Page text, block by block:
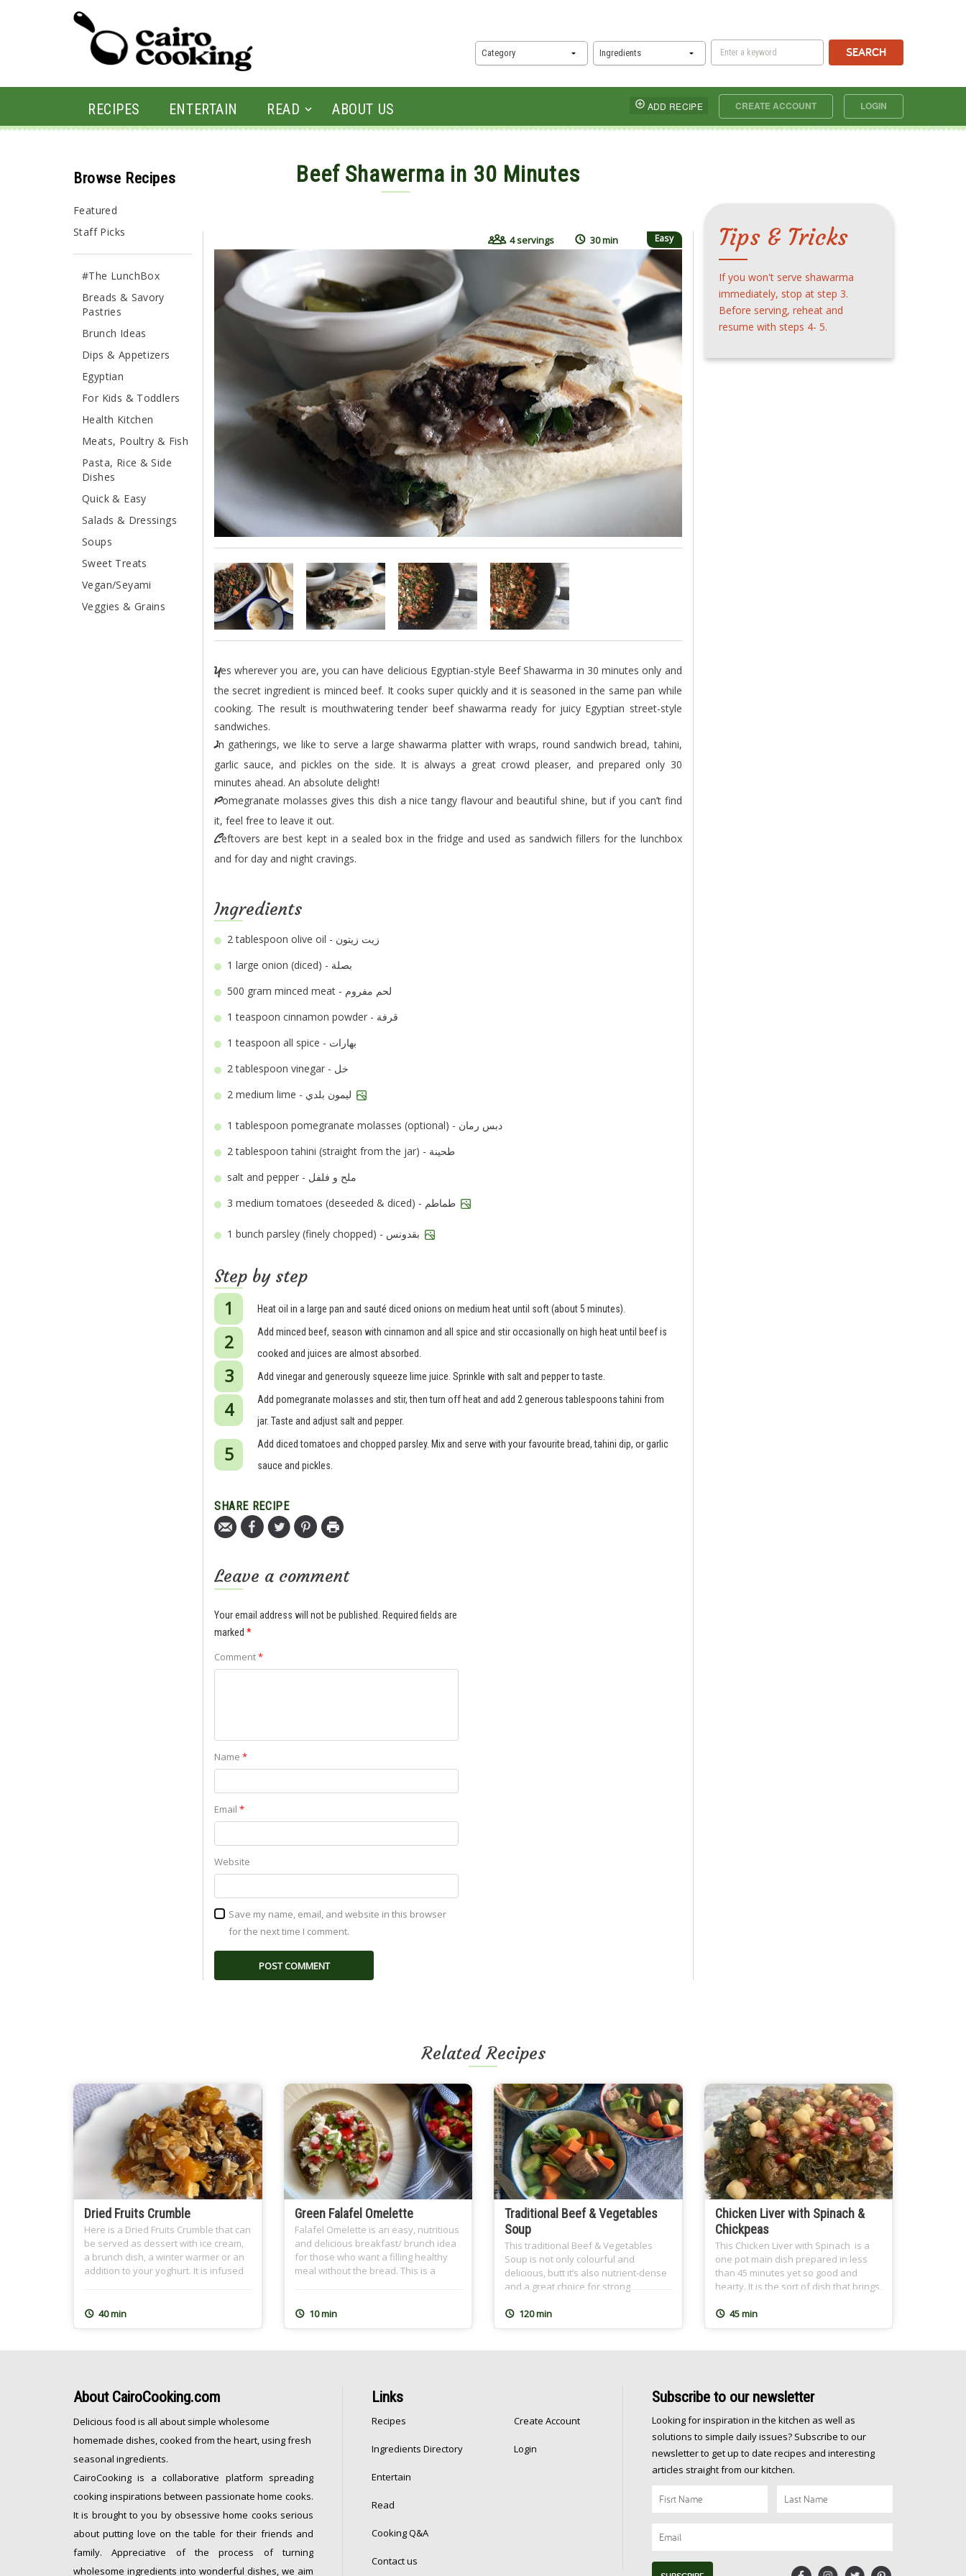
Category Ingredients SEARCH
RECIPES ENTERTAIN READ ABOUT US ADD RECIPE CREATE ACCOUNT LOGIN
Browse Recipes
Featured
Staff Picks
#The LunchBox
Breads & Savory
Pastries
Brunch Ideas
Dips & Appetizers
Egyptian
For Kids & Toddlers
Health Kitchen
Meats, Poultry & Fish
Pasta, Rice & Side
Dishes
Quick & Easy
Salads & Dressings
Soups
Sweet Treats
Vegan/Seyami
Veggies & Grains
Beef Shawerma in 30 Minutes
4 servings 30 min Easy
Yes wherever you are, you can have delicious Egyptian-style Beef Shawarma in 30 minutes only and
the secret ingredient is minced beef. It cooks super quickly and it is seasoned in the same pan while
cooking. The result is mouthwatering tender beef shawarma ready for juicy Egyptian street-style
sandwiches.
In gatherings, we like to serve a large shawarma platter with wraps, round sandwich bread, tahini,
garlic sauce, and pickles on the side. It is always a great crowd pleaser, and prepared only 30
minutes ahead. An absolute delight!
Pomegranate molasses gives this dish a nice tangy flavour and beautiful shine, but if you can’t find
it, feel free to leave it out.
Leftovers are best kept in a sealed box in the fridge and used as sandwich fillers for the lunchbox
and for day and night cravings.
Ingredients
2 tablespoon
olive oil - زيت زيتون
1 large
onion (diced) - بصلة
500 gram
minced meat - لحم مفروم
1 teaspoon
cinnamon powder - قرفة
1 teaspoon
all spice - بهارات
2 tablespoon
vinegar - خل
2 medium
1 tablespoon
pomegranate molasses (optional) - دبس رمان
2 tablespoon
tahini (straight from the jar) - طحينة
salt and pepper - ملح و فلفل
3 medium
1 bunch
Step by step
Heat oil in a large pan and sauté diced onions on medium heat until soft (about 5 minutes).
Add minced beef, season with cinnamon and all spice and stir occasionally on high heat until beef is
cooked and juices are almost absorbed.
Add vinegar and generously squeeze lime juice. Sprinkle with salt and pepper to taste.
Add pomegranate molasses and stir, then turn off heat and add 2 generous tablespoons tahini from
jar. Taste and adjust salt and pepper.
Add diced tomatoes and chopped parsley. Mix and serve with your favourite bread, tahini dip, or garlic
sauce and pickles.
SHARE RECIPE
Leave a comment
Your email address will not be published.
Required fields are
marked *
Comment*
Name *
Email *
Website
Save my name, email, and website in this browser
for the next time I comment.
Tips & Tricks
If you won't serve shawarma
immediately, stop at step 3.
Before serving, reheat and
resume with steps 4- 5.
Related Recipes
Dried Fruits Crumble
Here is a Dried Fruits Crumble that can
be served as dessert with ice cream,
a brunch dish, a winter warmer or an
addition to your yoghurt. It is infused
cinnamon. It is a great dish for
40 min
Green Falafel Omelette
Falafel Omelette is an easy, nutritious
and delicious breakfast/ brunch idea
for those who want a filling healthy
meal without the bread. This is a
grandmother. I use homemade Falafel
10 min
Traditional Beef & Vegetables
Soup
This traditional Beef & Vegetables
Soup is not only colourful and
delicious, butt it’s also nutrient-dense
and a great choice for strong
winter days and when you’re feeling
120 min
Chicken Liver with Spinach &
Chickpeas
This Chicken Liver with Spinach is a
one pot main dish prepared in less
than 45 minutes yet so good and
hearty. It is the sort of dish that brings
meal and leaves everyone feeling
45 min
About CairoCooking.com
Delicious food is all about simple wholesome
homemade dishes, cooked from the heart, using fresh
seasonal ingredients.
CairoCooking is a collaborative platform spreading
cooking inspirations between passionate home cooks.
It is brought to you by obsessive home cooks serious
about putting love on the table for their friends and
family. Appreciative of the process of turning
wholesome ingredients into wonderful dishes, we aim
Links
Recipes
Ingredients Directory
Entertain
Read
Cooking Q&A
Contact us
Create Account
Login
Subscribe to our newsletter
Looking for inspiration in the kitchen as well as
solutions to simple daily issues? Subscribe to our
newsletter to get up to date recipes and interesting
articles straight from our kitchen.